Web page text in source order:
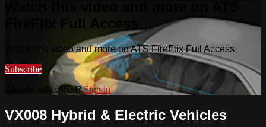
FireFlix Full Access
Watch this video and more on ATS FireFlix Full Access
Subscribe
Already subscribed?Sign in
VX008 Hybrid & Electric Vehicles